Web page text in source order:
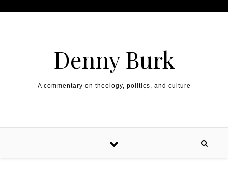
Denny Burk
A commentary on theology, politics, and culture